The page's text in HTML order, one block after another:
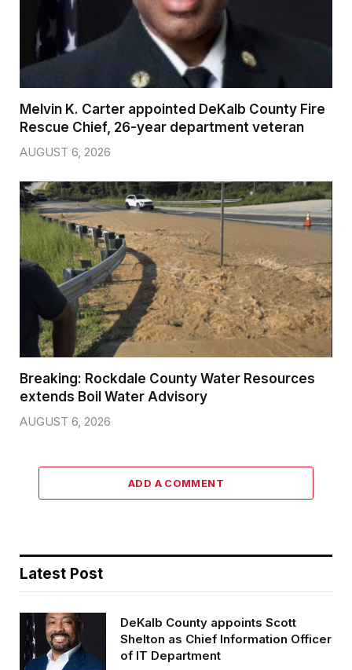
Melvin K. Carter appointed DeKalb County Fire
Rescue Chief, 26-year department veteran
AUGUST 6, 2026
Breaking: Rockdale County Water Resources
extends Boil Water Advisory
AUGUST 6, 2026
ADD A COMMENT
Latest Post
DeKalb County appoints Scott
Shelton as Chief Information Officer
of IT Department